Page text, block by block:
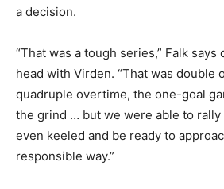
a decision.
“That was a tough series,” Falk
head with Virden. “That was double
quadruple overtime, the one-goal
the grind … but we were able to rally
even keeled and be ready to
responsible way.”